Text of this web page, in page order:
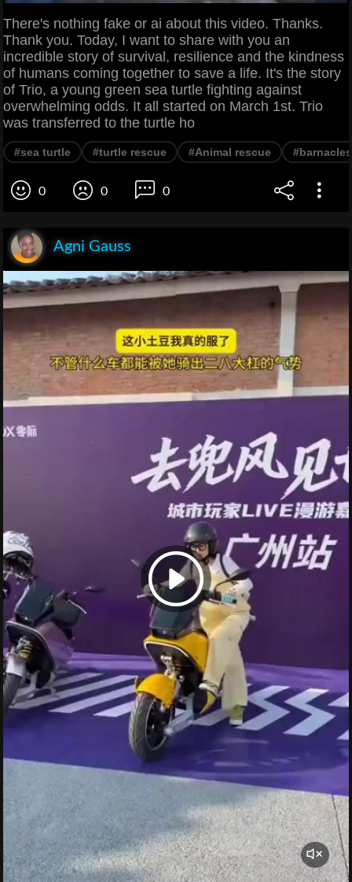
There's nothing fake or ai about this video. Thanks.
Thank you. Today, I want to share with you an
incredible story of survival, resilience and the kindness
of humans coming together to save a life. It's the story
of Trio, a young green sea turtle fighting against
overwhelming odds. It all started on March 1st. Trio
was transferred to the turtle ho
#sea turtle #turtle rescue #Animal rescue #barnacles
0 0 0
Agni Gauss